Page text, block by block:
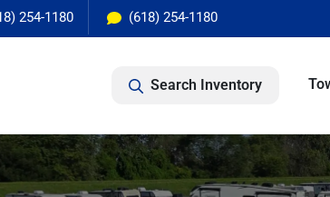
254-1180 (618) 254-1180
Search Inventory